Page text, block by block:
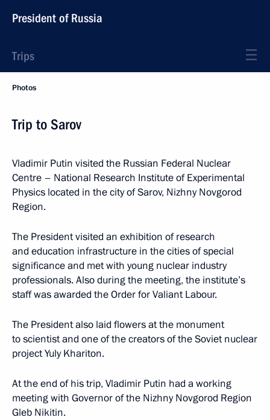
President of Russia
Trips
Photos
Trip to Sarov
Vladimir Putin visited the Russian Federal Nuclear
Centre – National Research Institute of Experimental
Physics located in the city of Sarov, Nizhny Novgorod
Region.
The President visited an exhibition of research
and education infrastructure in the cities of special
significance and met with young nuclear industry
professionals. Also during the meeting, the institute’s
staff was awarded the Order for Valiant Labour.
The President also laid flowers at the monument
to scientist and one of the creators of the Soviet nuclear
project Yuly Khariton.
At the end of his trip, Vladimir Putin had a working
meeting with Governor of the Nizhny Novgorod Region
Gleb Nikitin.